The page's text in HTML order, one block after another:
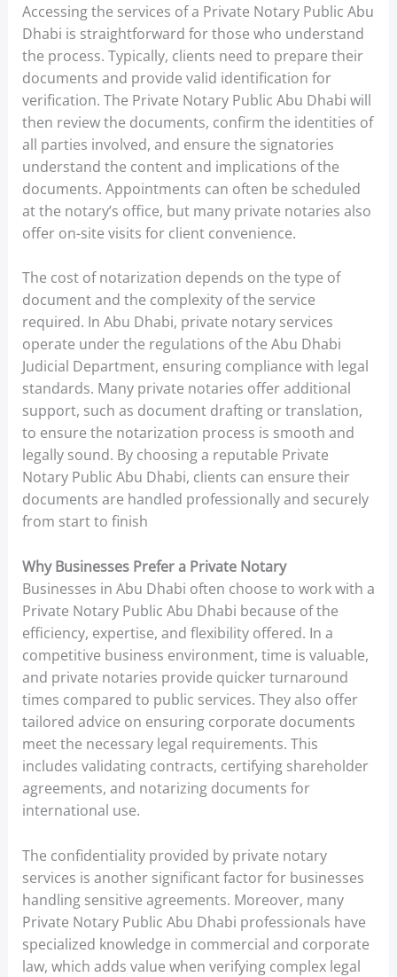
Accessing the services of a Private Notary Public Abu
Dhabi is straightforward for those who understand
the process. Typically, clients need to prepare their
documents and provide valid identification for
verification. The Private Notary Public Abu Dhabi will
then review the documents, confirm the identities of
all parties involved, and ensure the signatories
understand the content and implications of the
documents. Appointments can often be scheduled
at the notary’s office, but many private notaries also
offer on-site visits for client convenience.
The cost of notarization depends on the type of
document and the complexity of the service
required. In Abu Dhabi, private notary services
operate under the regulations of the Abu Dhabi
Judicial Department, ensuring compliance with legal
standards. Many private notaries offer additional
support, such as document drafting or translation,
to ensure the notarization process is smooth and
legally sound. By choosing a reputable Private
Notary Public Abu Dhabi, clients can ensure their
documents are handled professionally and securely
from start to finish
Why Businesses Prefer a Private Notary
Businesses in Abu Dhabi often choose to work with a
Private Notary Public Abu Dhabi because of the
efficiency, expertise, and flexibility offered. In a
competitive business environment, time is valuable,
and private notaries provide quicker turnaround
times compared to public services. They also offer
tailored advice on ensuring corporate documents
meet the necessary legal requirements. This
includes validating contracts, certifying shareholder
agreements, and notarizing documents for
international use.
The confidentiality provided by private notary
services is another significant factor for businesses
handling sensitive agreements. Moreover, many
Private Notary Public Abu Dhabi professionals have
specialized knowledge in commercial and corporate
law, which adds value when verifying complex legal